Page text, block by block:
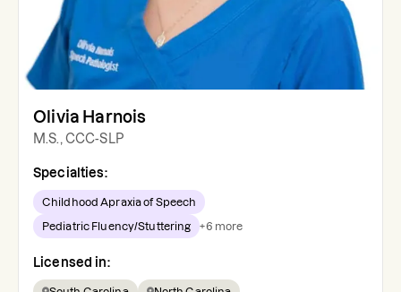
Olivia Harnois
M.S., CCC-SLP
Specialties:
Childhood Apraxia of Speech
Pediatric Fluency/Stuttering +6 more
Licensed in: